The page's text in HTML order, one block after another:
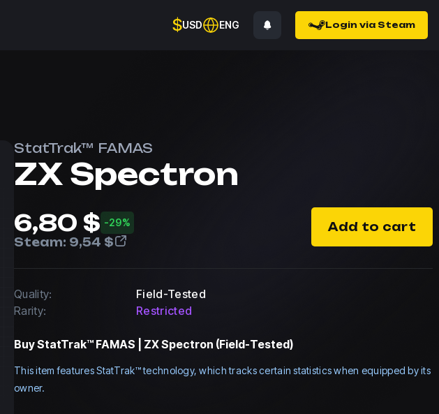
$USD ENG Login via Steam
StatTrak™ FAMAS
ZX Spectron
6,80 $ -29%
Steam: 9,54 $
Add to cart
Quality:
Field-Tested
Rarity:
Restricted
BuyStatTrak™ FAMAS | ZX Spectron (Field-Tested)
This item features StatTrak™ technology, which tracks certain statistics when equipped by its
owner.